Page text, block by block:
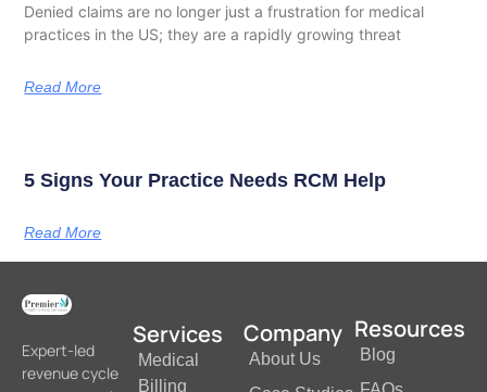
Denied claims are no longer just a frustration for medical
practices in the US; they are a rapidly growing threat
Read More
5 Signs Your Practice Needs RCM Help
Read More
Expert-led
revenue cycle
Services
Medical
Billing
Company
About Us
Resources
Blog